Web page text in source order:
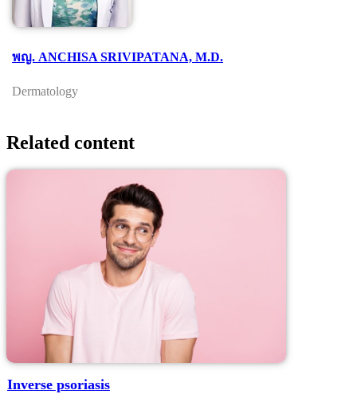
พญ. ANCHISA SRIVIPATANA, M.D.
Dermatology
Related content
Inverse psoriasis